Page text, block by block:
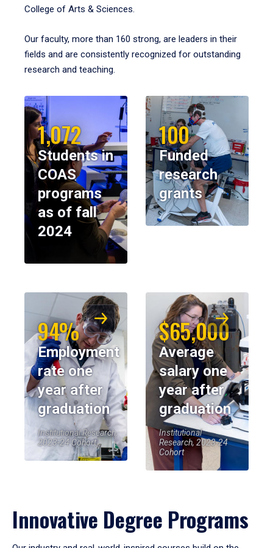
College of Arts & Sciences.
Our faculty, more than 160 strong, are leaders in their
fields and are consistently recognized for outstanding
research and teaching.
1,072
Students in
COAS
programs
as of fall
2024
100
Funded
research
grants
94%
Employment
rate one
year after
graduation
Institutional Research,
2023-24 Cohort
$65,000
Average
salary one
year after
graduation
Institutional
Research, 2023-24
Cohort
Innovative Degree Programs